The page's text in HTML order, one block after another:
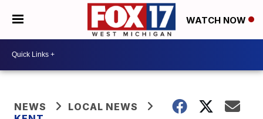
WATCH NOW
NEWS
LOCAL NEWS